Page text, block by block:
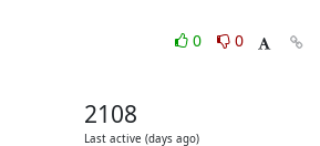
0
0
2108
Last active (days ago)